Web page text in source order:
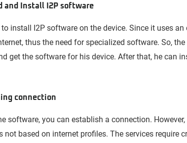
and Install I2P software
install I2P software on the device. Since it uses an
thus the need for specialized software. So,
get the software for his device. After that, he can
connection
software, you can establish a connection.
not based on internet profiles. The services require